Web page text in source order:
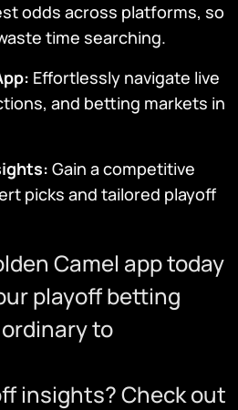
odds across platforms, so
time searching.
: Effortlessly navigate live
and betting markets in
Gain a competitive
picks and tailored playoff
Camel apptoday
playoff betting
to
insights? Check out